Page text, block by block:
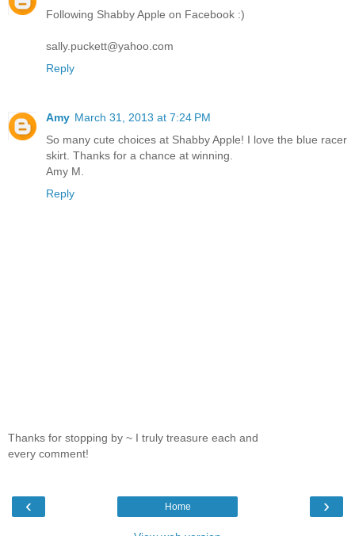
Following Shabby Apple on Facebook :)
sally.puckett@yahoo.com
Reply
Amy March 31, 2013 at 7:24 PM
So many cute choices at Shabby Apple! I love the blue racer
skirt. Thanks for a chance at winning.
Amy M.
Reply
Thanks for stopping by ~ I truly treasure each and
every comment!
‹ ›
Home